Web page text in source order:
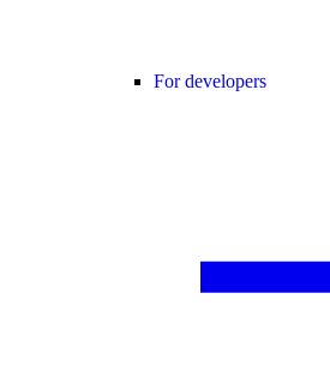
For developers